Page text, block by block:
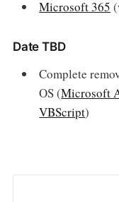
Microsoft 365
Date TBD
Complete
OS (Microsoft
VBScript)